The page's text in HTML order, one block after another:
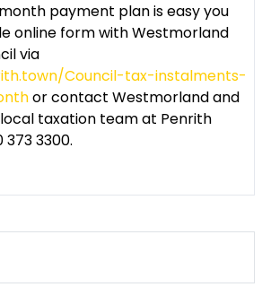
payment plan is easy you
online form with Westmorland
via
Council-tax-instalments-
or contact Westmorland and
local taxation team at Penrith
373 3300.